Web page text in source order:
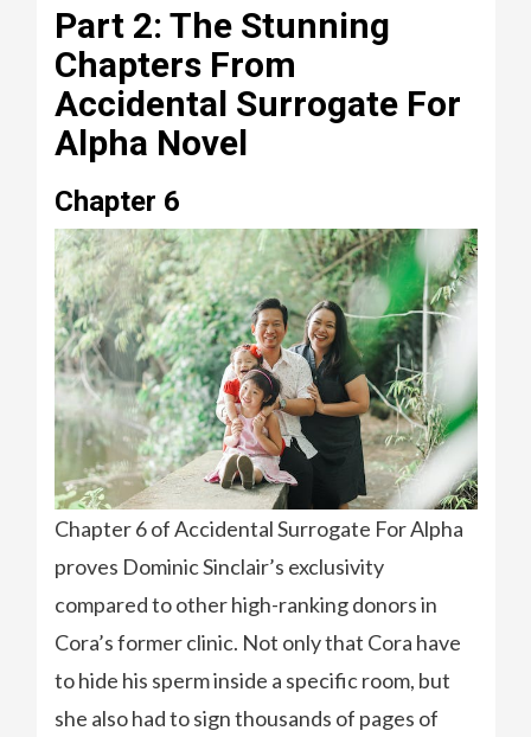
Part 2: The Stunning
Chapters From
Accidental Surrogate For
Alpha Novel
Chapter 6
Chapter 6 of Accidental Surrogate For Alpha
proves Dominic Sinclair’s exclusivity
compared to other high-ranking donors in
Cora’s former clinic. Not only that Cora have
to hide his sperm inside a specific room, but
she also had to sign thousands of pages of